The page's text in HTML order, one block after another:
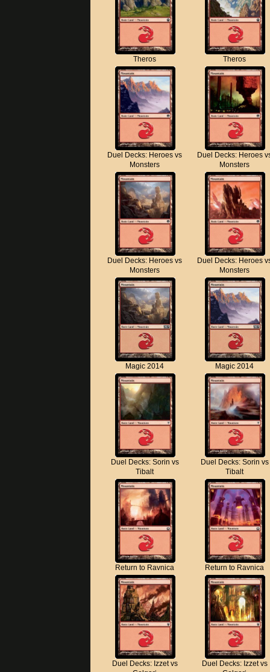
Theros Theros
Duel Decks: Heroes vs
Monsters
Duel Decks: Heroes
Monsters
Duel Decks: Heroes vs
Monsters
Duel Decks: Heroes
Monsters
Magic 2014 Magic 2014
Duel Decks: Sorin vs
Tibalt
Duel Decks: Sorin vs
Tibalt
Return to Ravnica Return to Ravnica
Duel Decks: Izzet vs
Duel Decks: Izzet vs